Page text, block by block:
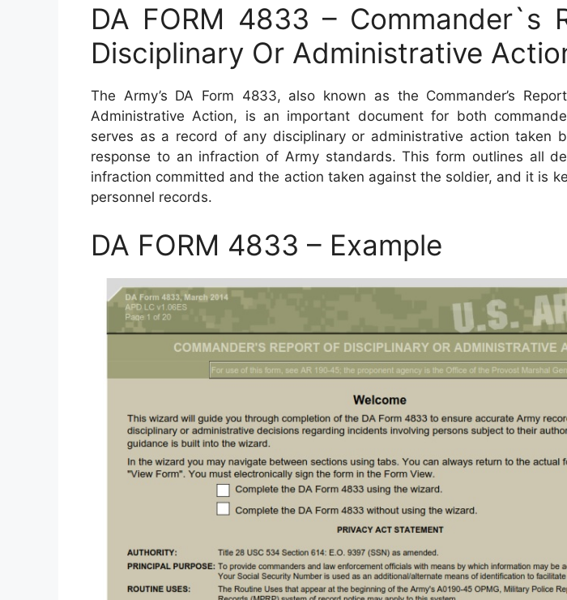
DA FORM 4833 – Commander`s
Disciplinary Or Administrative
The Army’s DA Form 4833, also known as the Commander’s
Administrative Action, is an important document for both
serves as a record of any disciplinary or administrative action taken
response to an infraction of Army standards. This form outlines all
infraction committed and the action taken against the soldier, and it is
personnel records.
DA FORM 4833 – Example